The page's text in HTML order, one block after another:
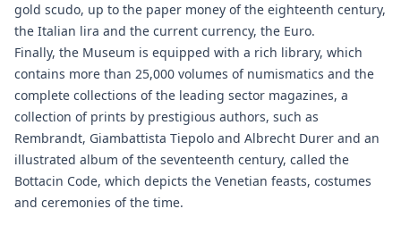
gold scudo, up to the paper money of the eighteenth century,
the Italian lira and the current currency, the Euro.
Finally, the Museum is equipped with a rich library, which
contains more than 25,000 volumes of numismatics and the
complete collections of the leading sector magazines, a
collection of prints by prestigious authors, such as
Rembrandt, Giambattista Tiepolo and Albrecht Durer and an
illustrated album of the seventeenth century, called the
Bottacin Code, which depicts the Venetian feasts, costumes
and ceremonies of the time.